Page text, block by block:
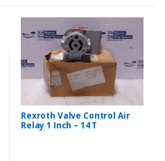
Rexroth Valve Control Air
Relay 1 Inch – 14 T